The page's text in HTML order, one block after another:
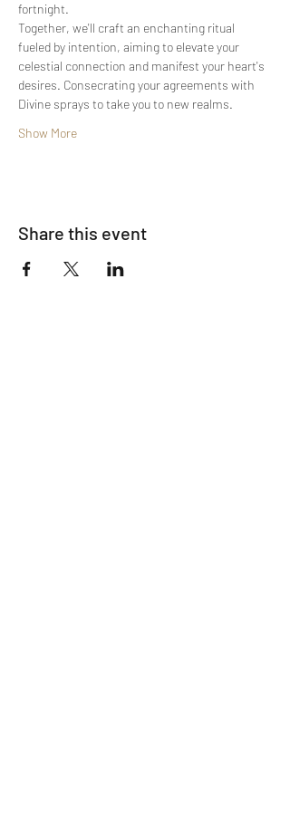
fortnight.
Together, we'll craft an enchanting ritual
fueled by intention, aiming to elevate your
celestial connection and manifest your heart's
desires. Consecrating your agreements with
Divine sprays to take you to new realms.
Show More
Share this event